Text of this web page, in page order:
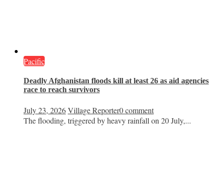
Pacific
Deadly Afghanistan floods kill at least 26 as aid agencies
race to reach survivors
July 23, 2026Village Reporter0 comment
The flooding, triggered by heavy rainfall on 20 July,...